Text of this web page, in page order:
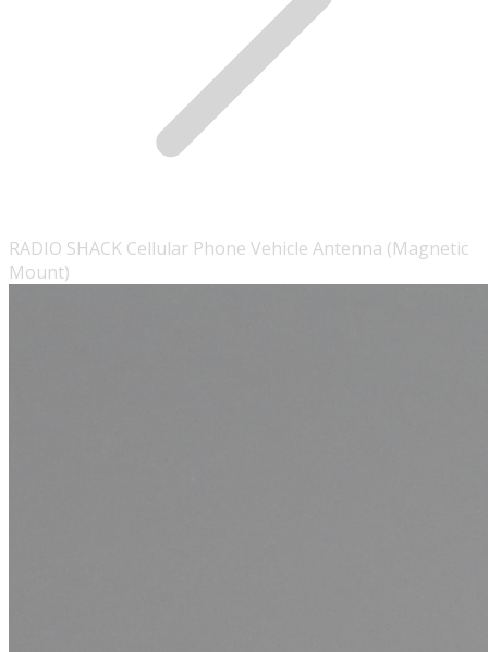
RADIO SHACK Cellular Phone Vehicle Antenna (Magnetic
Mount)